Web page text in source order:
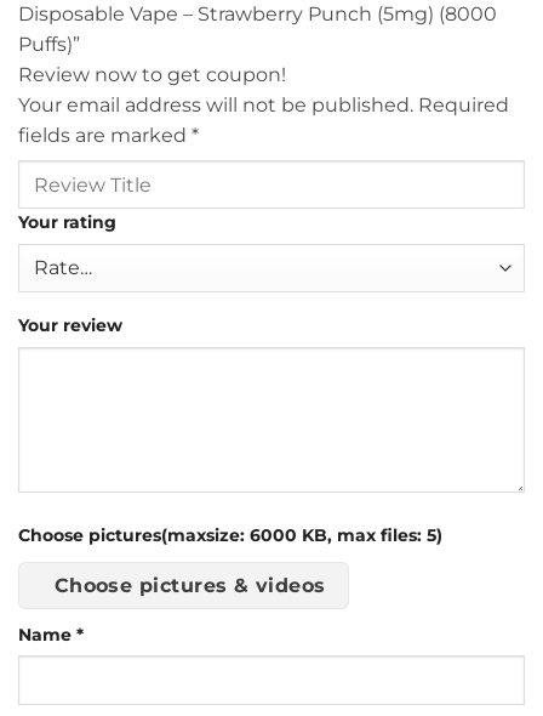
Disposable Vape – Strawberry Punch (5mg) (8000
Puffs)”
Review now to get coupon!
Your email address will not be published. Required
fields are marked *
Your rating
Your review
Choose pictures(maxsize: 6000 KB, max files: 5)
Choose pictures & videos
Name *